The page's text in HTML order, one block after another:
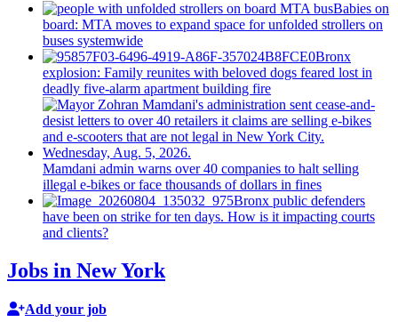
Babies on
board: MTA moves to expand space for unfolded strollers on
buses systemwide
Bronx
explosion: Family reunites with beloved dogs feared lost in
deadly five-alarm apartment building fire
Mamdani admin warns over 40 companies to halt selling
illegal e-bikes or face thousands of dollars in fines
Bronx public defenders
have been on strike for ten days. How is it impacting courts
and clients?
Jobs in New York
Add your job